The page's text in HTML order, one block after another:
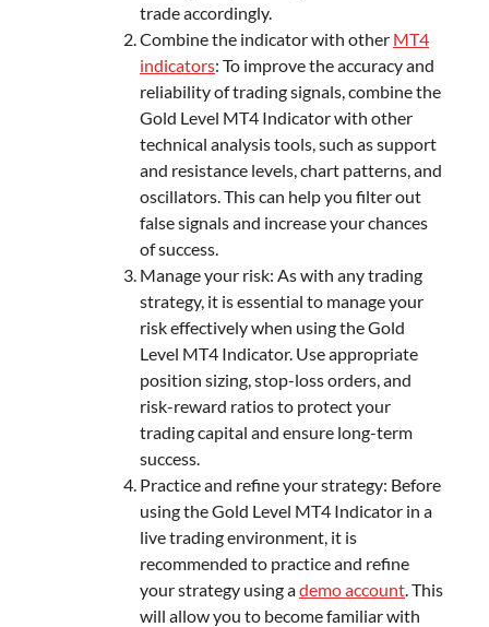
trade accordingly.
Combine the indicator with other MT4
indicators: To improve the accuracy and
reliability of trading signals, combine the
Gold Level MT4 Indicator with other
technical analysis tools, such as support
and resistance levels, chart patterns, and
oscillators. This can help you filter out
false signals and increase your chances
of success.
Manage your risk: As with any trading
strategy, it is essential to manage your
risk effectively when using the Gold
Level MT4 Indicator. Use appropriate
position sizing, stop-loss orders, and
risk-reward ratios to protect your
trading capital and ensure long-term
success.
Practice and refine your strategy: Before
using the Gold Level MT4 Indicator in a
live trading environment, it is
recommended to practice and refine
your strategy using ademo account. This
will allow you to become familiar with